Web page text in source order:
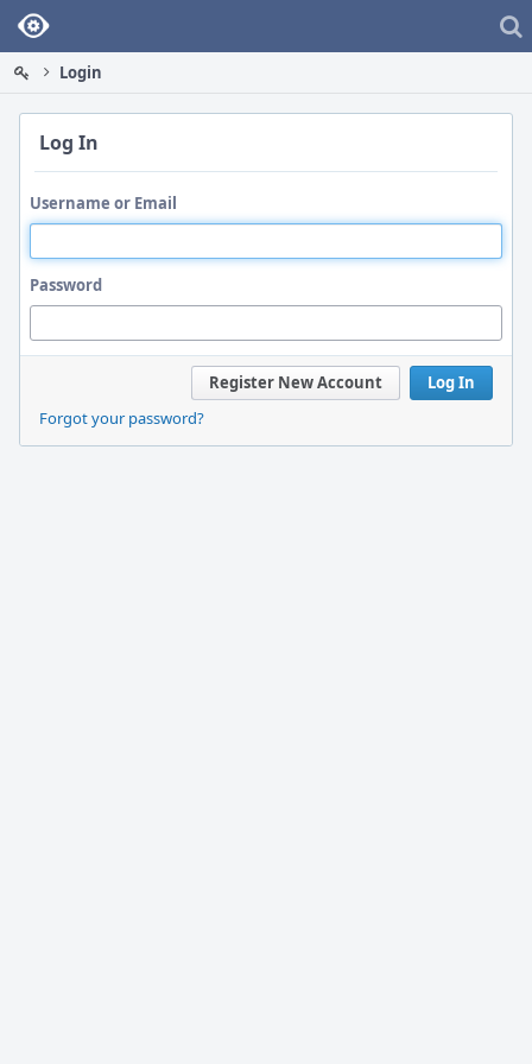
Home
Login
Log In
Username or Email
Password
Log In
Register New Account
Forgot your password?